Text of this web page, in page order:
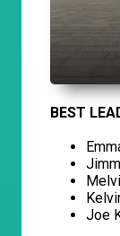
BEST
Joe